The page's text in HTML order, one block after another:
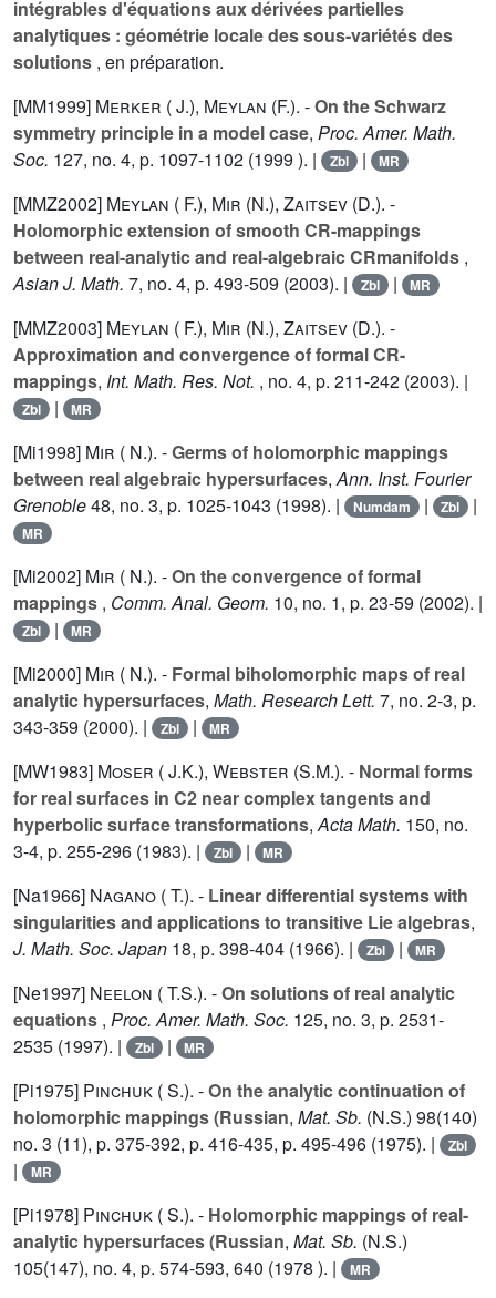
intégrables d'équations aux dérivées partielles
analytiques : géométrie locale des sous-variétés des
solutions , en préparation.
[MM1999] Merker ( J.), Meylan (F.). -On the Schwarz
symmetry principle in a model case, Proc. Amer. Math.
Soc. 127, no. 4, p. 1097-1102 (1999 ). | Zbl | MR
[MMZ2002] Meylan ( F.), Mir (N.), Zaitsev (D.). -
Holomorphic extension of smooth CR-mappings
between real-analytic and real-algebraic CRmanifolds ,
Asian J. Math. 7, no. 4, p. 493-509 (2003). | Zbl | MR
[MMZ2003] Meylan ( F.), Mir (N.), Zaitsev (D.). -
Approximation and convergence of formal CR-
mappings, Int. Math. Res. Not. , no. 4, p. 211-242 (2003). |
Zbl | MR
[Mi1998] Mir ( N.). -Germs of holomorphic mappings
between real algebraic hypersurfaces,Ann. Inst. Fourier
Grenoble48, no. 3, p. 1025-1043 (1998). | Numdam | Zbl |
MR
[Mi2002] Mir ( N.). -On the convergence of formal
mappings , Comm. Anal. Geom. 10, no. 1, p. 23-59 (2002). |
Zbl | MR
[Mi2000] Mir ( N.). - Formal biholomorphic maps of real
analytic hypersurfaces, Math. Research Lett. 7, no. 2-3, p.
343-359 (2000). |
Zbl | MR
[MW1983] Moser ( J.K.), Webster (S.M.). - Normal forms
for real surfaces in C2 near complex tangents and
hyperbolic surface transformations,Acta Math. 150, no.
3-4, p. 255-296 (1983). |
Zbl | MR
[Na1966] Nagano ( T.). - Linear differential systems with
singularities and applications to transitive Lie algebras,
J. Math. Soc. Japan 18, p. 398-404 (1966). | Zbl | MR
[Ne1997] Neelon ( T.S.). -On solutions of real analytic
equations , Proc. Amer. Math. Soc. 125, no. 3, p. 2531-
2535 (1997). |
Zbl | MR
[Pi1975] Pinchuk ( S.). -On the analytic continuation of
holomorphic mappings (Russian, Mat. Sb. (N.S.) 98(140)
no. 3 (11), p. 375-392, p. 416-435, p. 495-496 (1975). |
Zbl
| MR
[Pi1978] Pinchuk ( S.). - Holomorphic mappings of real-
analytic hypersurfaces (Russian, Mat. Sb. (N.S.)
105(147), no. 4, p. 574-593, 640 (1978 ). | MR